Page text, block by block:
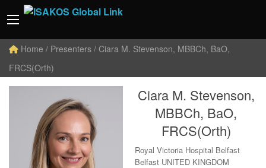
Home / Presenters / Ciara M. Stevenson, MBBCh, BaO,
FRCS(Orth)
Ciara M. Stevenson,
MBBCh, BaO,
FRCS(Orth)
Royal Victoria Hospital Belfast
Belfast UNITED KINGDOM